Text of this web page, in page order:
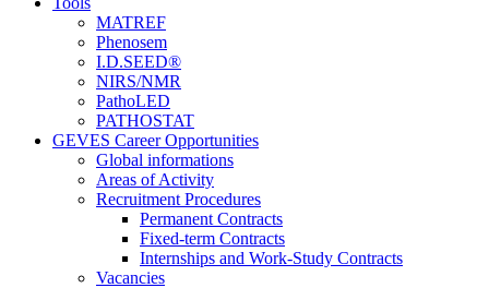
MATREF
Phenosem
I.D.SEED®
NIRS/NMR
PathoLED
PATHOSTAT
GEVES Career Opportunities
Global informations
Areas of Activity
Recruitment Procedures
Permanent Contracts
Fixed-term Contracts
Internships and Work-Study Contracts
Vacancies